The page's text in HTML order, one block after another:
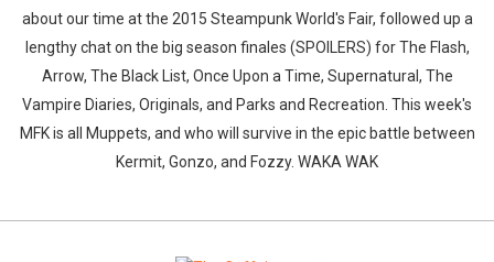
about our time at the 2015 Steampunk World's Fair, followed up a
lengthy chat on the big season finales (SPOILERS) for The Flash,
Arrow, The Black List, Once Upon a Time, Supernatural, The
Vampire Diaries, Originals, and Parks and Recreation. This week's
MFK is all Muppets, and who will survive in the epic battle between
Kermit, Gonzo, and Fozzy. WAKA WAK